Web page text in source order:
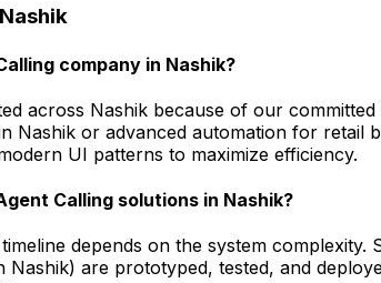
Nashik
company in Nashik?
across Nashik because of our
Nashik or advanced automation for
UI patterns to maximize efficiency.
Calling solutions in Nashik?
depends on the system
Nashik) are prototyped, tested, and